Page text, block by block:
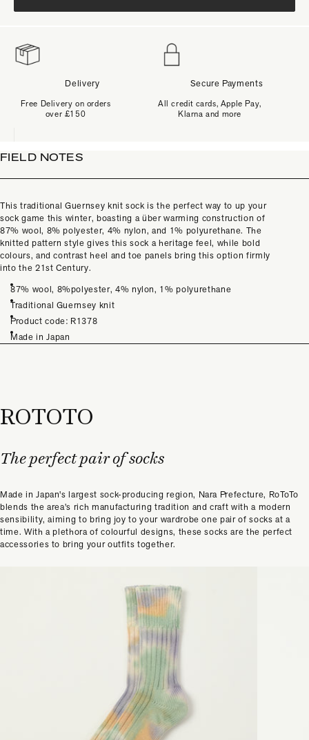
FIELD NOTES
This traditional Guernsey knit sock is the perfect way to up your
sock game this winter, boasting a über warming construction of
87% wool, 8% polyester, 4% nylon, and 1% polyurethane. The
knitted pattern style gives this sock a heritage feel, while bold
colours, and contrast heel and toe panels bring this option firmly
into the 21st Century.
87% wool, 8%polyester, 4% nylon, 1% polyurethane
Traditional Guernsey knit
Product code: R1378
Made in Japan
ROTOTO
The perfect pair of socks
Made in Japan's largest sock-producing region, Nara Prefecture, RoToTo
blends the area's rich manufacturing tradition and craft with a modern
sensibility, aiming to bring joy to your wardrobe one pair of socks at a
time. With a plethora of colourful designs, these socks are the perfect
accessories to bring your outfits together.
Delivery
Free Delivery on orders
over £150
Secure Payments
All credit cards, Apple Pay,
Klarna and more